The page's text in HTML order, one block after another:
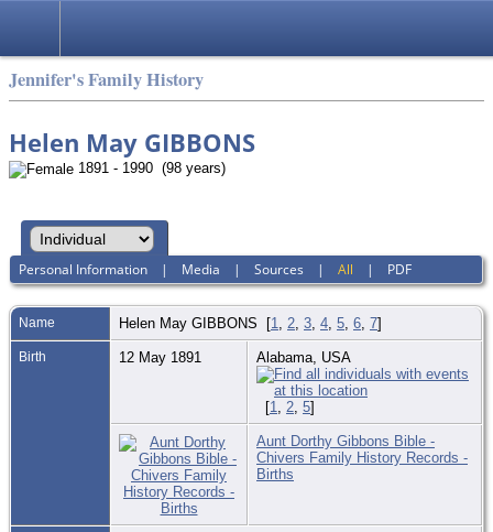
Jennifer's Family History
Helen May GIBBONS
1891 - 1990 (98 years)
Personal Information | Media |Sources |All | PDF
Name Helen May GIBBONS [1 2 3 4 5 6 7]
Birth 12 May 1891 Alabama, USA
[1 2 5]
Aunt Dorthy Gibbons Bible -
Chivers Family History Records -
Births